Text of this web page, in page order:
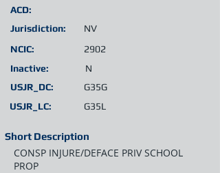
Short Description
Jurisdiction:
Inactive:
NV
N
CONSP INJURE/DEFACE PRIV SCHOOL
PROP
ACD:
USJR_LC: G35L
NCIC: 2902
USJR_DC: G35G